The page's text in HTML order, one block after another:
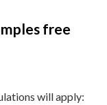
free
will apply: